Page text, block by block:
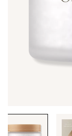
through